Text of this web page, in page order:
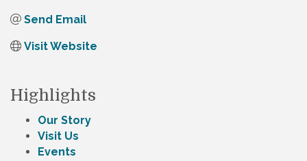
Send Email
Visit Website
Highlights
Our Story
Visit Us
Events